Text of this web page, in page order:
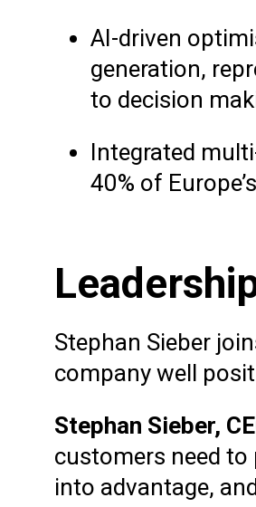
AI-driven
generation,
to decision
Integrated
40% of
Stephan Sieber
company well
Stephan Sieber,
customers need
into advantage,